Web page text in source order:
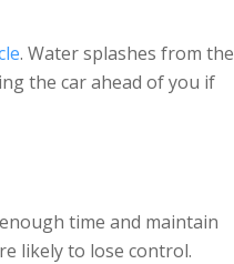
. Water splashes from the
the car ahead of you if
time and maintain
likely to lose control.